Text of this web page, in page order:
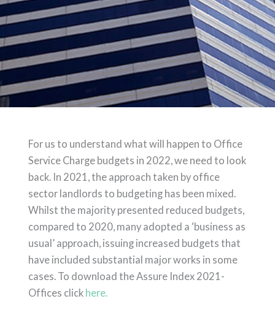
For us to understand what will happen to Office
Service Charge budgets in 2022, we need to look
back. In 2021, the approach taken by office
sector landlords to budgeting has been mixed.
Whilst the majority presented reduced budgets,
compared to 2020, many adopted a ‘business as
usual’ approach, issuing increased budgets that
have included substantial major works in some
cases. To download the Assure Index 2021-
Offices click here.